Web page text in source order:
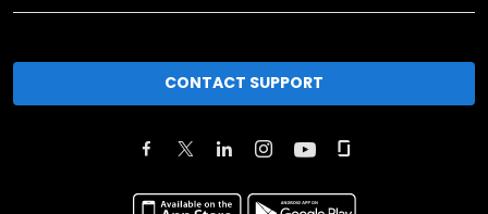
CONTACT SUPPORT